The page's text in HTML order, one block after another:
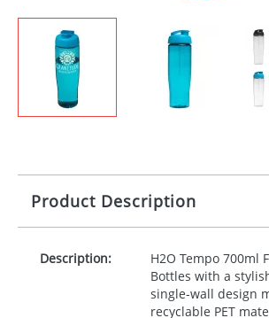
Product Description
Description:
H2O Tempo 700ml
Bottles with a
single-wall design
recyclable PET